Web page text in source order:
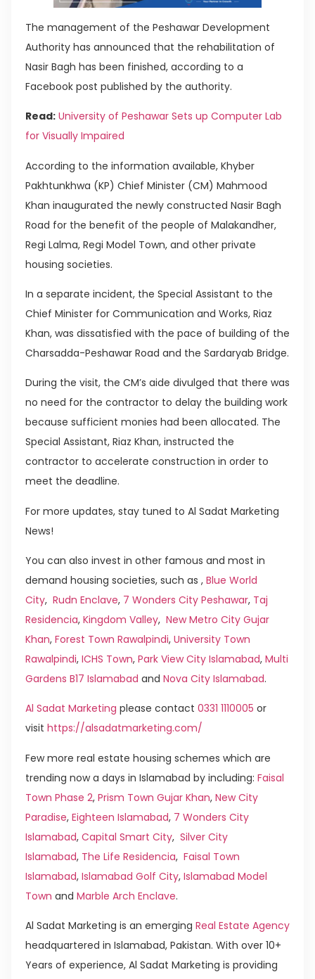
The management of the Peshawar Development
Authority has announced that the rehabilitation of
Nasir Bagh has been finished, according to a
Facebook post published by the authority.
Read: University of Peshawar Sets up Computer Lab
for Visually Impaired
According to the information available, Khyber
Pakhtunkhwa (KP) Chief Minister (CM) Mahmood
Khan inaugurated the newly constructed Nasir Bagh
Road for the benefit of the people of Malakandher,
Regi Lalma, Regi Model Town, and other private
housing societies.
In a separate incident, the Special Assistant to the
Chief Minister for Communication and Works, Riaz
Khan, was dissatisfied with the pace of building of the
Charsadda-Peshawar Road and the Sardaryab Bridge.
During the visit, the CM’s aide divulged that there was
no need for the contractor to delay the building work
because sufficient monies had been allocated. The
Special Assistant, Riaz Khan, instructed the
contractor to accelerate construction in order to
meet the deadline.
For more updates, stay tuned to Al Sadat Marketing
News!
You can also invest in other famous and most in
demand housing societies, such as , Blue World
City, Rudn Enclave, 7 Wonders City Peshawar, Taj
Residencia, Kingdom Valley, New Metro City Gujar
Khan, Forest Town Rawalpindi, University Town
Rawalpindi, ICHS Town, Park View City Islamabad, Multi
Gardens B17 Islamabad and Nova City Islamabad.
Al Sadat Marketing please contact 0331 1110005 or
visit https://alsadatmarketing.com/
Few more real estate housing schemes which are
trending now a days in Islamabad by including: Faisal
Town Phase 2, Prism Town Gujar Khan, New City
Paradise, Eighteen Islamabad, 7 Wonders City
Islamabad, Capital Smart City, Silver City
Islamabad, The Life Residencia, Faisal Town
Islamabad, Islamabad Golf City, Islamabad Model
Town and Marble Arch Enclave.
Al Sadat Marketing is an emerging Real Estate Agency
headquartered in Islamabad, Pakistan. With over 10+
Years of experience, Al Sadat Marketing is providing